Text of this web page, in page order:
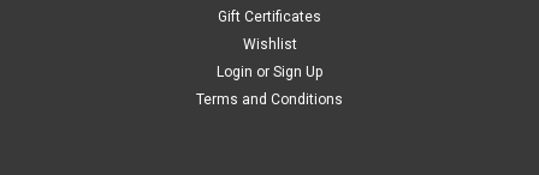
Gift Certificates
Wishlist
Login or Sign Up
Terms and Conditions